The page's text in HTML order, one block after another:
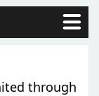
through